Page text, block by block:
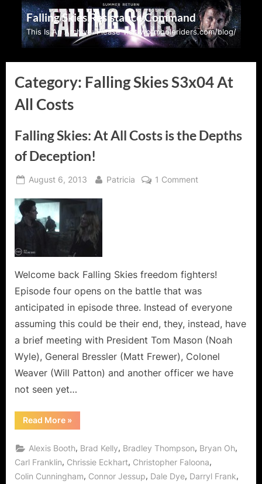
content
Falling Skies Resistance Command
This Is An Archive: Please visit wormholeriders.com/blog/
Category: Falling Skies S3x04 At
All Costs
Falling Skies: At All Costs is the Depths
of Deception!
Posted
August 6, 2013 By
Patricia 1 Commenton
the
Deception!
Welcome back Falling Skies freedom fighters!
Episode four opens on the battle that was
anticipated in episode three. Instead of everyone
assuming this could be their end, they, instead, have
a brief meeting with President Tom Mason (Noah
Wyle), General Bressler (Matt Frewer), Colonel
Weaver (Will Patton) and another officer we have
not seen yet…
Read More“Falling
Skies:
All
Costs
is
the
Depths
»
Alexis Booth, Brad Kelly, Bradley Thompson, Bryan Oh,
Carl Franklin, Chrissie Eckhart, Christopher Faloona,
Colin Cunningham, Connor Jessup, Dale Dye, Darryl Frank,